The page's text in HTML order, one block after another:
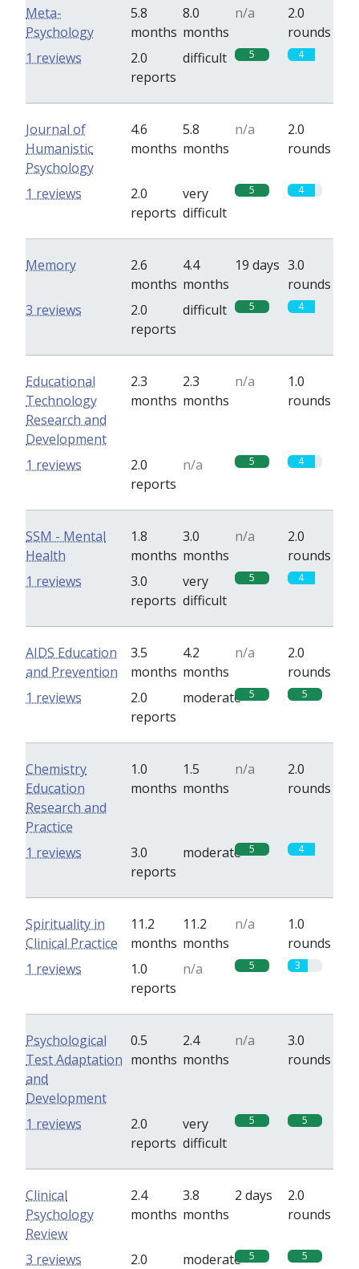
Meta-
Psychology
5.8
months
8.0
months
n/a
2.0
rounds
2.0
reports
difficult 5 4
1 reviews
Journal of
Humanistic
Psychology
4.6
months
5.8
months
n/a
2.0
rounds
2.0
reports
very
difficult
5 4
1 reviews
Memory
2.6
months
4.4
months
19 days 3.0
rounds
2.0
reports
difficult 5 4
3 reviews
Educational
Technology
Research and
Development
2.3
months
2.3
months
n/a
1.0
rounds
2.0
reports
n/a 5 4
1 reviews
SSM - Mental
Health
1.8
months
3.0
months
n/a
2.0
rounds
3.0
reports
very
difficult
5 4
1 reviews
AIDS Education
and Prevention
3.5
months
4.2
months
n/a
2.0
rounds
2.0
reports
moderate 5 5
1 reviews
Chemistry
Education
Research and
Practice
1.0
months
1.5
months
n/a
2.0
rounds
3.0
reports
moderate 5 4
1 reviews
Spirituality in
Clinical Practice
11.2
months
11.2
months
n/a
1.0
rounds
1.0
reports
n/a 5 3
1 reviews
Psychological
Test Adaptation
and
Development
0.5
months
2.4
months
n/a
3.0
rounds
2.0
reports
very
difficult
5 5
1 reviews
Clinical
Psychology
Review
2.4
months
3.8
months
2 days
2.0
rounds
2.0
moderate 5 5
3 reviews